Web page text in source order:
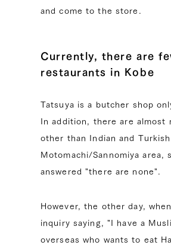
and come to the store.
Currently, there are
restaurants in Kobe
Tatsuya is a butcher shop
In addition, there are almost
other than Indian and
Motomachi/Sannomiya area,
answered "there are none".
However, the other day,
inquiry saying, "I have a
overseas who wants to eat